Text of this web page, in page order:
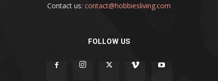
Contact us: contact@hobbiesliving.com
FOLLOW US